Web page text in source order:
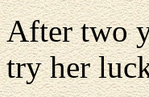
After two
try her